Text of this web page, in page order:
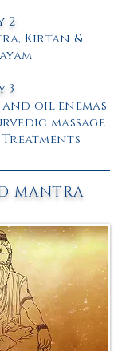
2
Kirtan &
3
and oil enemas
massage
MANTRA